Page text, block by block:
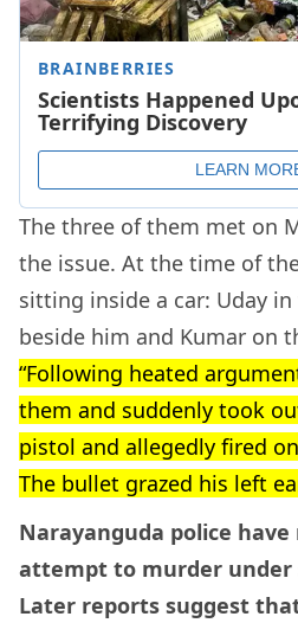
The three of them met on
the issue. At the time of
sitting inside a car: Uday in
beside him and Kumar on
“Following heated
them and suddenly took
pistol and allegedly fired
The bullet grazed his left
Narayanguda police
attempt to murder under
Later reports suggest